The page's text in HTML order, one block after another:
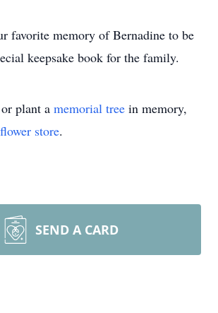
favorite memory of Bernadine to be
keepsake book for the family.
plant a memorial tree in memory,
flower store.
SEND A CARD